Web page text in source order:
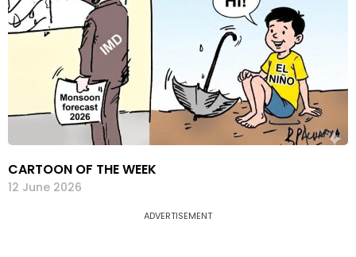
CARTOON OF THE WEEK
12 June 2026
ADVERTISEMENT